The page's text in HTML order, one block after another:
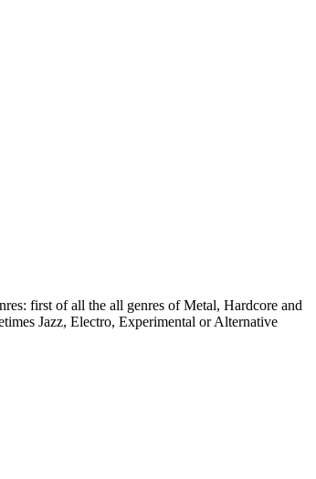
first of all the all genres of Metal, Hardcore and
Jazz, Electro, Experimental or Alternative